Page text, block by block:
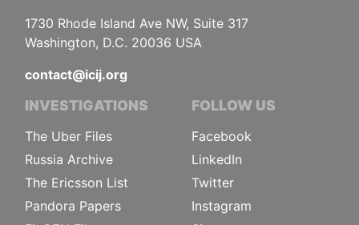
1730 Rhode Island Ave NW, Suite 317
Washington, D.C. 20036 USA
contact@icij.org
INVESTIGATIONS
The Uber Files
Russia Archive
The Ericsson List
Pandora Papers
FOLLOW US
Facebook
LinkedIn
Twitter
Instagram